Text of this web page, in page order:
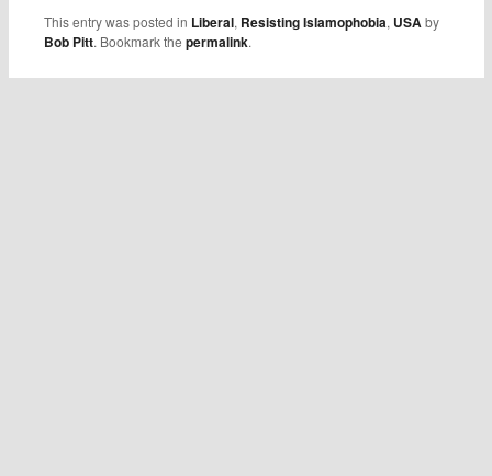
This entry was posted in Liberal, Resisting Islamophobia, USAby
Bob Pitt. Bookmark thepermalink.